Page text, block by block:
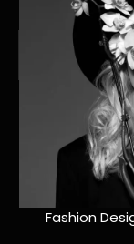
A
NIF Global
great at
being
students
will change
Fashion